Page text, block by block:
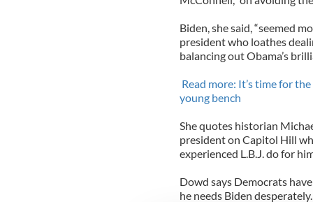
Biden, she said, “seemed
president who loathes
balancing out Obama’s
Read more: It’s time for
young bench
She quotes historian
president on Capitol Hill
experienced L.B.J. do for
Dowd says Democrats
he needs Biden desperately.